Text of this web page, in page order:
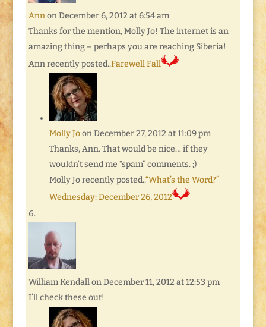
Ann on December 6, 2012 at 6:54 am
Thanks for the mention, Molly Jo! The internet is an
amazing thing – perhaps you are reaching Siberia!
Ann recently posted..Farewell Fall
Molly Jo on December 27, 2012 at 11:09 pm
Thanks, Ann. That would be nice… if they
wouldn’t send me “spam” comments. ;)
Molly Jo recently posted..“What’s the Word?”
Wednesday: December 26, 2012
William Kendall on December 11, 2012 at 12:53 pm
I’ll check these out!